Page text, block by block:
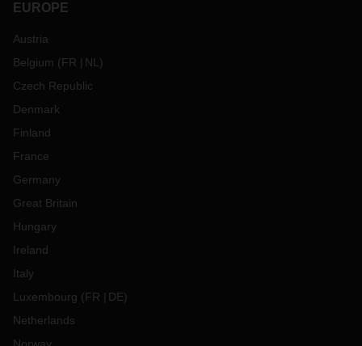
EUROPE
Austria
Belgium (FR NL )
Czech Republic
Denmark
Finland
France
Germany
Great Britain
Hungary
Ireland
Italy
Luxembourg (FR DE)
Netherlands